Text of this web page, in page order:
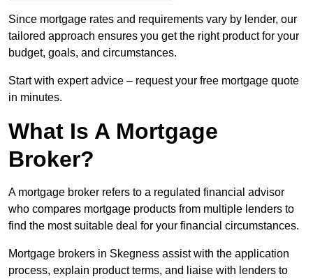
Since mortgage rates and requirements vary by lender, our
tailored approach ensures you get the right product for your
budget, goals, and circumstances.
Start with expert advice – request your free mortgage quote
in minutes.
What Is A Mortgage
Broker?
A mortgage broker refers to a regulated financial advisor
who compares mortgage products from multiple lenders to
find the most suitable deal for your financial circumstances.
Mortgage brokers in Skegness assist with the application
process, explain product terms, and liaise with lenders to